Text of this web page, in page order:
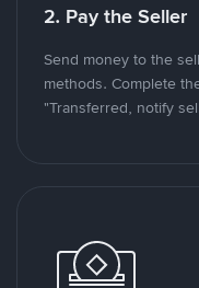
2. Pay the Seller
Send money to the
methods. Complete
"Transferred, notify